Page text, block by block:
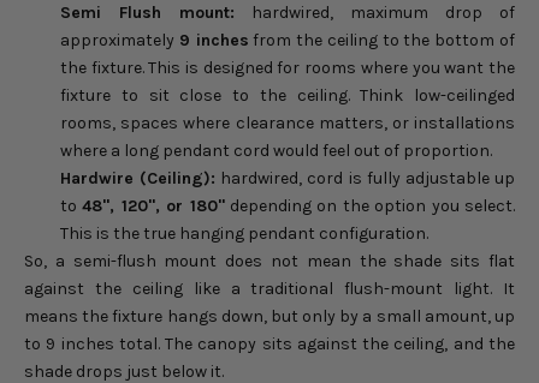
Semi Flush mount: hardwired, maximum drop of
approximately 9 inches from the ceiling to the bottom of
the fixture. This is designed for rooms where you want the
fixture to sit close to the ceiling. Think low-ceilinged
rooms, spaces where clearance matters, or installations
where a long pendant cord would feel out of proportion.
Hardwire (Ceiling): hardwired, cord is fully adjustable up
to48", 120", or 180"depending on the option you select.
This is the true hanging pendant configuration.
So, a semi-flush mount does not mean the shade sits flat
against the ceiling like a traditional flush-mount light. It
means the fixture hangs down, but only by a small amount, up
to 9 inches total. The canopy sits against the ceiling, and the
shade drops just below it.